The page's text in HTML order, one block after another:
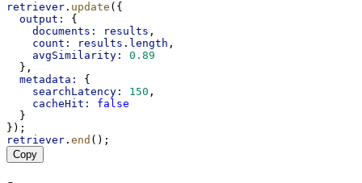
retriever . update ({
output:
{
documents:
results ,
count:
results . length ,
avgSimilarity:
0.89
  },
metadata:
{
searchLatency:
150 ,
cacheHit:
false
  }
});
retriever . end ();
Copy